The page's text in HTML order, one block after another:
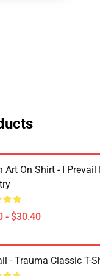
Art On Shirt - I Prevail
- $30.40
- Trauma Classic T-